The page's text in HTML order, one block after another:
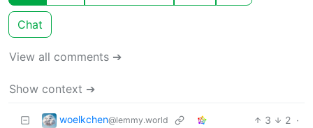
Chat
View all comments ➔
Show context ➔
woelkchen@lemmy.world 3 2 ·